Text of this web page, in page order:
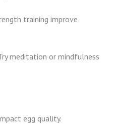
training improve
meditation or mindfulness
egg quality.